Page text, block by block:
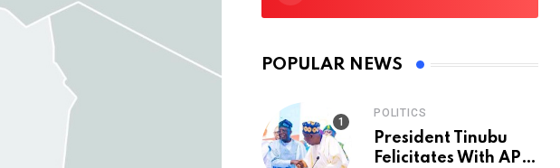
POPULAR NEWS
POLITICS
President Tinubu
Felicitates With APC